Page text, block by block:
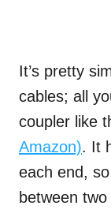
It’s pretty
cables; all
coupler like
Amazon). It
each end,
between